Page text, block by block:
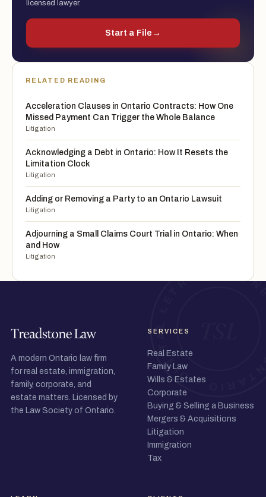
licensed lawyer.
Start a File →
RELATED READING
Acceleration Clauses in Ontario Contracts: How One
Missed Payment Can Trigger the Whole Balance
Litigation
Acknowledging a Debt in Ontario: How It Resets the
Limitation Clock
Litigation
Adding or Removing a Party to an Ontario Lawsuit
Litigation
Adjourning a Small Claims Court Trial in Ontario: When
and How
Litigation
A modern Ontario law firm
for real estate, immigration,
family, corporate, and
estate matters. Licensed by
the Law Society of Ontario.
SERVICES
Real Estate
Family Law
Wills & Estates
Corporate
Buying & Selling a Business
Mergers & Acquisitions
Litigation
Immigration
Tax